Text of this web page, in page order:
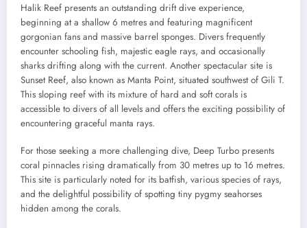
Halik Reef presents an outstanding drift dive experience,
beginning at a shallow 6 metres and featuring magnificent
gorgonian fans and massive barrel sponges. Divers frequently
encounter schooling fish, majestic eagle rays, and occasionally
sharks drifting along with the current. Another spectacular site is
Sunset Reef, also known as Manta Point, situated southwest of Gili T.
This sloping reef with its mixture of hard and soft corals is
accessible to divers of all levels and offers the exciting possibility of
encountering graceful manta rays.
For those seeking a more challenging dive, Deep Turbo presents
coral pinnacles rising dramatically from 30 metres up to 16 metres.
This site is particularly noted for its batfish, various species of rays,
and the delightful possibility of spotting tiny pygmy seahorses
hidden among the corals.